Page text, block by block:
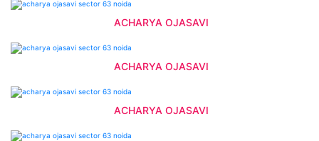
ACHARYA OJASAVI
ACHARYA OJASAVI
ACHARYA OJASAVI